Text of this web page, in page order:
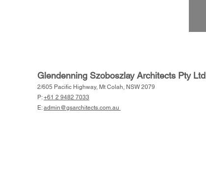
Glendenning Szoboszlay Architects Pty Ltd
2/605 Pacific Highway, Mt Colah, NSW 2079
P:+61 2 9482 7033
E:admin@gsarchitects.com.au